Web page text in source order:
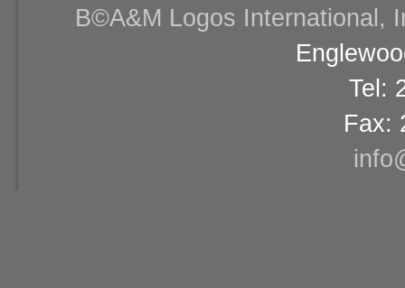
В©A&M Logos International,
Tel:
Fax: